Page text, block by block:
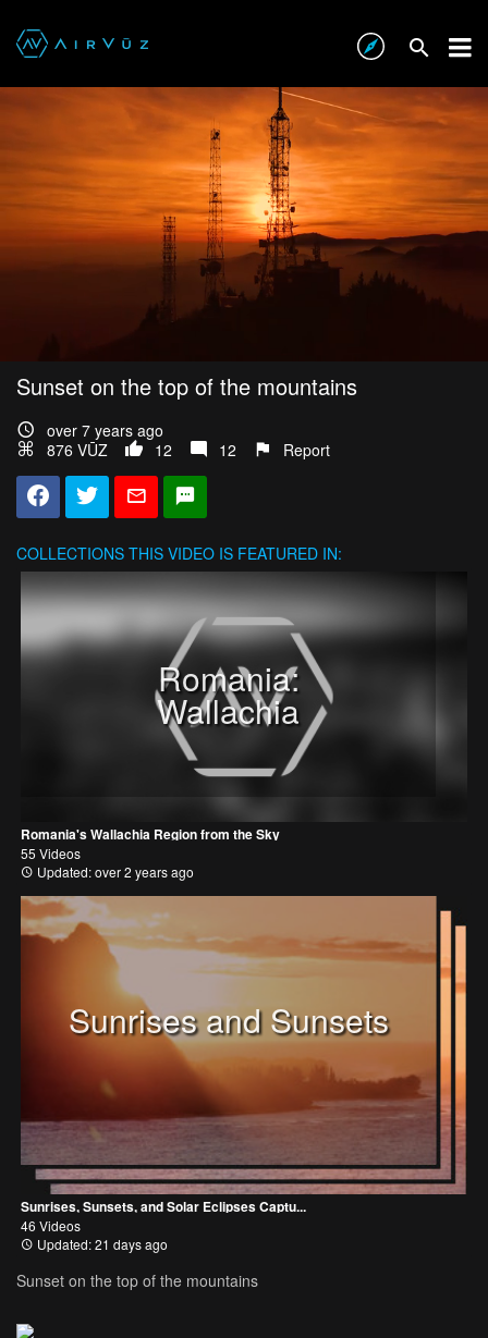
Sunset on the top of the mountains
over 7 years ago
876 VŪZ
12 12 Report
COLLECTIONS THIS VIDEO IS FEATURED IN:
Romania:
Wallachia
Romania's Wallachia Region from the Sky
55 Videos
Updated: over 2 years ago
Sunrises and Sunsets
Sunrises, Sunsets, and Solar Eclipses Captu...
46 Videos
Updated: 21 days ago
Sunset on the top of the mountains